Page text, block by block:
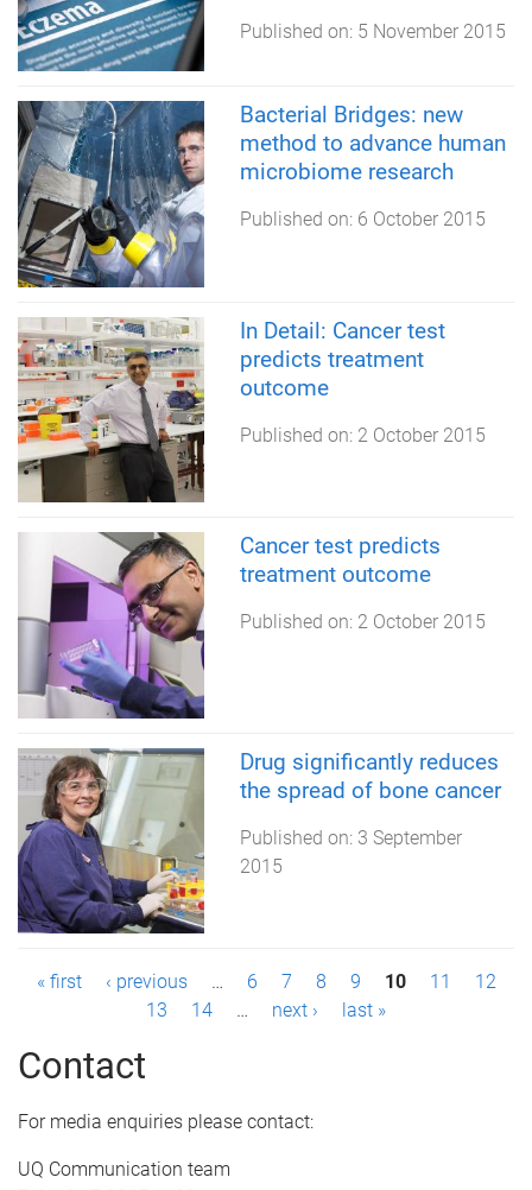
Published on: 5 November 2015
Bacterial Bridges: new
method to advance human
microbiome ​research
Published on: 6 October 2015
In Detail: Cancer test
predicts treatment
outcome
Published on: 2 October 2015
Cancer test predicts
treatment outcome
Published on: 2 October 2015
Drug significantly reduces
the spread of bone cancer
Published on: 3 September
2015
P
g
e
s
« first ‹ previous … 6 7 8 9 10 11
12
13
14 … next › last »
Contact
For media enquiries please contact:
UQ Communication team